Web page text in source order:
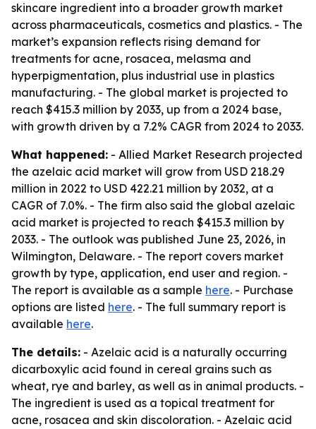
skincare ingredient into a broader growth market
across pharmaceuticals, cosmetics and plastics. - The
market’s expansion reflects rising demand for
treatments for acne, rosacea, melasma and
hyperpigmentation, plus industrial use in plastics
manufacturing. - The global market is projected to
reach $415.3 million by 2033, up from a 2024 base,
with growth driven by a 7.2% CAGR from 2024 to 2033.
What happened: - Allied Market Research projected
the azelaic acid market will grow from USD 218.29
million in 2022 to USD 422.21 million by 2032, at a
CAGR of 7.0%. - The firm also said the global azelaic
acid market is projected to reach $415.3 million by
2033. - The outlook was published June 23, 2026, in
Wilmington, Delaware. - The report covers market
growth by type, application, end user and region. -
The report is available as a sample here. - Purchase
options are listed here. - The full summary report is
available here.
The details: - Azelaic acid is a naturally occurring
dicarboxylic acid found in cereal grains such as
wheat, rye and barley, as well as in animal products. -
The ingredient is used as a topical treatment for
acne, rosacea and skin discoloration. - Azelaic acid